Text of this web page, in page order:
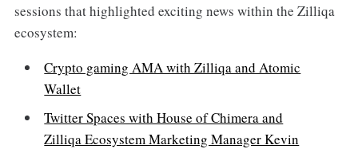
sessions that highlighted exciting news within the Zilliqa
ecosystem:
Crypto gaming AMA with Zilliqa and Atomic
Wallet
Twitter Spaces with House of Chimera and
Zilliqa Ecosystem Marketing Manager Kevin